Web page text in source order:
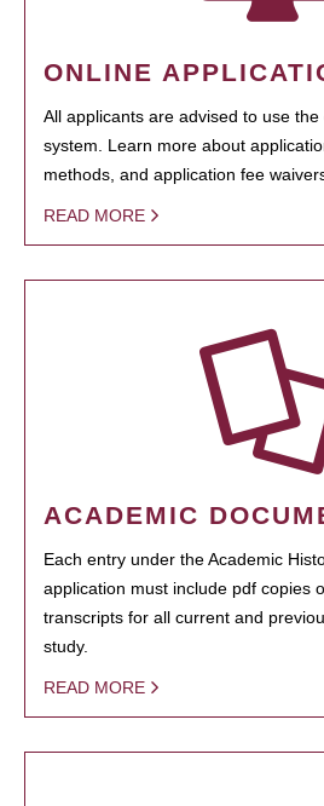
ONLINE
All applicants are advised to use
system. Learn more about
methods, and application fee
READ MORE
ACADEMIC
Each entry under the Academic
application must include pdf copies
transcripts for all current and
study.
READ MORE